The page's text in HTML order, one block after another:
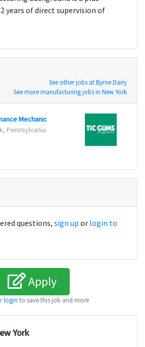
years of direct supervision of
See other jobs at Byrne Dairy
See more manufacturing jobs in New York
Mechanic
Pennsylvania
questions, sign up or login to
Apply
login to save this job and more
York